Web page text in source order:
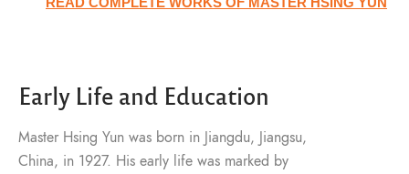
Early Life and Education
Master Hsing Yun was born in Jiangdu, Jiangsu,
China, in 1927. His early life was marked by